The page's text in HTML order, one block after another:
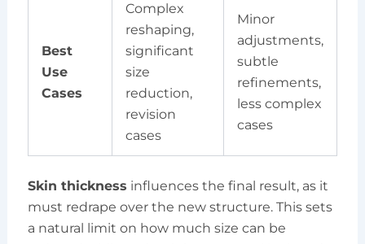
Best
Use
Cases
Complex
reshaping,
significant
size
reduction,
revision
cases
Minor
adjustments,
subtle
refinements,
less complex
cases
Skin thickness influences the final result, as it
must redrape over the new structure. This sets
a natural limit on how much size can be